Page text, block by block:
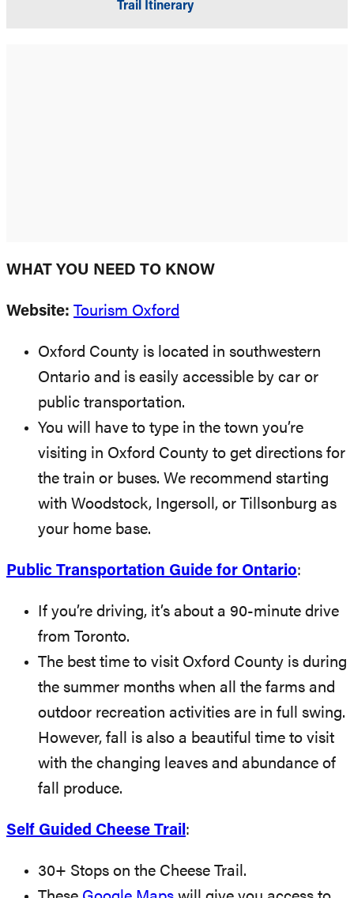
Trail Itinerary
WHAT YOU NEED TO KNOW
Website: Tourism Oxford
Oxford County is located in southwestern
Ontario and is easily accessible by car or
public transportation.
You will have to type in the town you’re
visiting in Oxford County to get directions for
the train or buses. We recommend starting
with Woodstock, Ingersoll, or Tillsonburg as
your home base.
Public Transportation Guide for Ontario:
If you’re driving, it’s about a 90-minute drive
from Toronto.
The best time to visit Oxford County is during
the summer months when all the farms and
outdoor recreation activities are in full swing.
However, fall is also a beautiful time to visit
with the changing leaves and abundance of
fall produce.
Self Guided Cheese Trail :
30+ Stops on the Cheese Trail.